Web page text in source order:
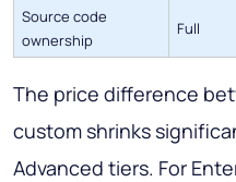
Source code
ownership
Full
The price difference
custom shrinks
Advanced tiers. For